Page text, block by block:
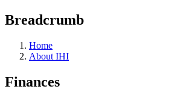
Breadcrumb
Home
About IHI
Finances